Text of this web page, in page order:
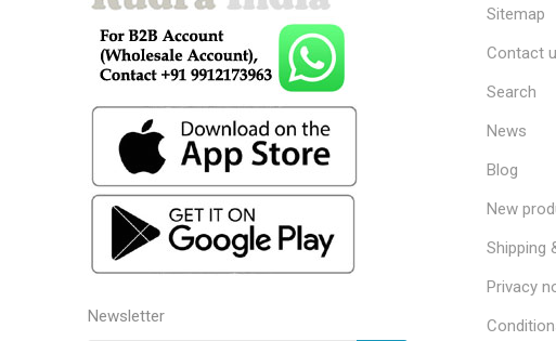
Newsletter
Sitemap
Contact
Search
News
Blog
New
Shipping
Privacy